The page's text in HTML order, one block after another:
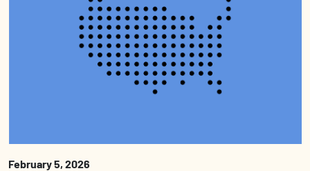
February 5, 2026